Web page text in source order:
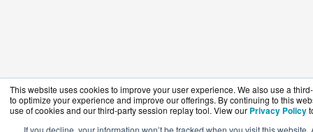
This website uses cookies to improve your user experience. We also use a
to optimize your experience and improve our offerings. By continuing to this
use of cookies and our third-party session replay tool. View our Privacy Policy
If you decline, your information won’t be tracked when you visit this